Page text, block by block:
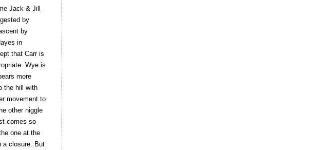
Jack & Jill
by
by
in
that Carr is
Wye is
more
the hill with
movement to
other niggle
comes so
one at the
a closure. But